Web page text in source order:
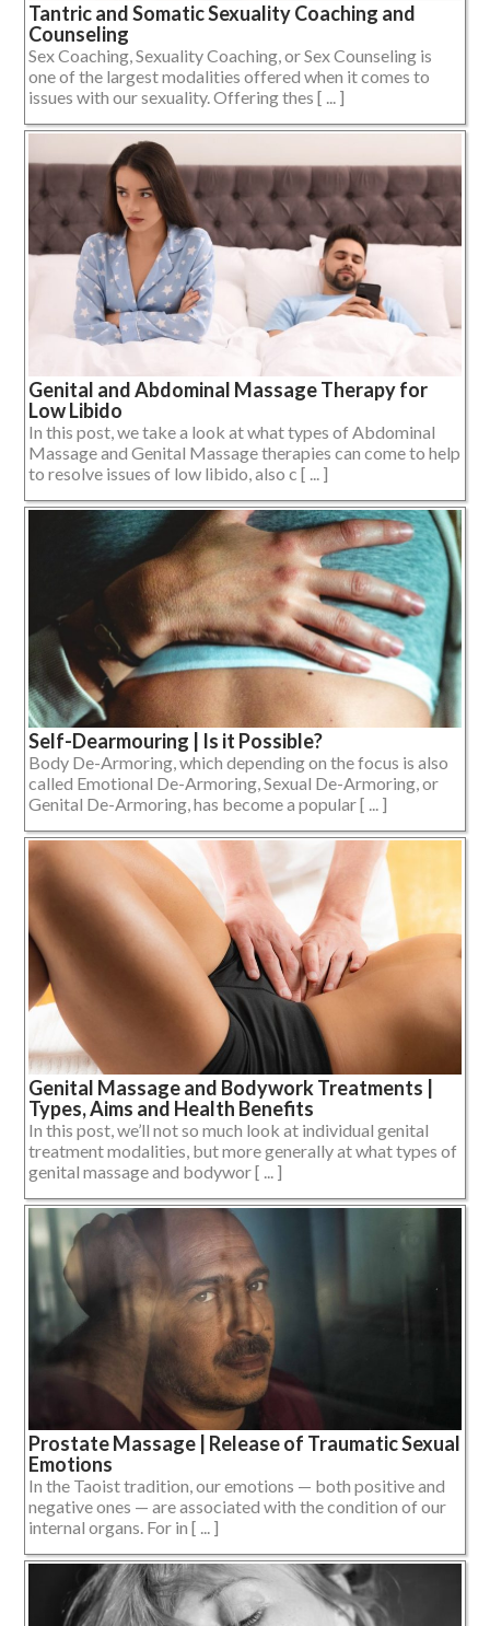
Tantric and Somatic Sexuality Coaching and
Counseling
Sex Coaching, Sexuality Coaching, or Sex Counseling is
one of the largest modalities offered when it comes to
issues with our sexuality. Offering thes [ ... ]
Genital and Abdominal Massage Therapy for
Low Libido
In this post, we take a look at what types of Abdominal
Massage and Genital Massage therapies can come to help
to resolve issues of low libido, also c [ ... ]
Self-Dearmouring | Is it Possible?
Body De-Armoring, which depending on the focus is also
called Emotional De-Armoring, Sexual De-Armoring, or
Genital De-Armoring, has become a popular [ ... ]
Genital Massage and Bodywork Treatments |
Types, Aims and Health Benefits
In this post, we’ll not so much look at individual genital
treatment modalities, but more generally at what types of
genital massage and bodywor [ ... ]
Prostate Massage | Release of Traumatic Sexual
Emotions
In the Taoist tradition, our emotions — both positive and
negative ones — are associated with the condition of our
internal organs. For in [ ... ]